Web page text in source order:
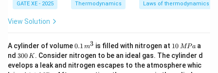
Rounded to 2 decimals:
Download Solution in PDF
^
{-
GATE XE - 2025 Thermodynamics Laws of thermodynamics
View Solution
A cylinder of volume0.
1
\,
m
0.1 m3 is filled with nitrogen at 1
0
\,
M
10 MPaa
nd 3
0
0
300K . Consider nitrogen to be an ideal gas. The cylinder d
evelops a leak and nitrogen escapes to the atmosphere whic